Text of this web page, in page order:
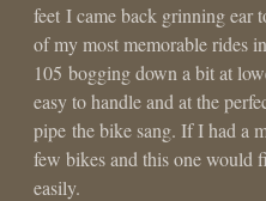
feet I came back grinning ear
of my most memorable rides
105 bogging down a bit at
easy to handle and at the
pipe the bike sang. If I had a
few bikes and this one would
easily.